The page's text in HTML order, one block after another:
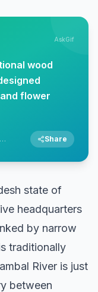
AskGif
wood
flower
Share
state of
headquarters
by narrow
traditionally
River is just
between